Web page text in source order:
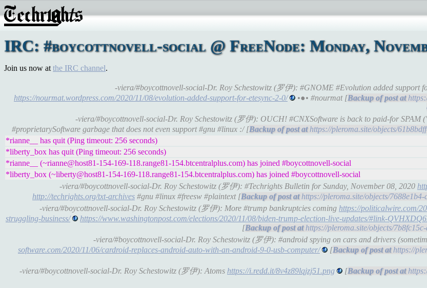
IRC: #boycottnovell-social @ FreeNode: Monday,
Join us now at the IRC channel.
-viera/#boycottnovell-social-Dr. Roy Schestowitz (罗伊): #GNOME #Evolution added support
https://nourmat.wordpress.com/2020/11/08/evolution-added-support-for-etesync-2-0/
•●• #nourmat [
-viera/#boycottnovell-social-Dr. Roy Schestowitz (罗伊): OUCH! #CNXSoftware is back to paid-for SPAM
#proprietarySoftware garbage that does not even support #gnu #linux :/ [
https://pleroma.site/objects/
*rianne__ has quit (Ping timeout: 256 seconds)
*liberty_box has quit (Ping timeout: 256 seconds)
*rianne__ (~rianne@host81-154-169-118.range81-154.btcentralplus.com) has joined #boycottnovell-social
*liberty_box (~liberty@host81-154-169-118.range81-154.btcentralplus.com) has joined #boycottnovell-social
-viera/#boycottnovell-social-Dr. Roy Schestowitz (罗伊): #Techrights Bulletin for Sunday, November 08, 2020
http://techrights.org/txt-archives #gnu #linux #freesw #plaintext [ https://pleroma.site/objects/
-viera/#boycottnovell-social-Dr. Roy Schestowitz (罗伊): More #trump bankruptcies coming https://politicalwire.com/
struggling-business/
https://www.washingtonpost.com/elections/2020/11/08/biden-trump-election-live-updates/#link-
[
https://pleroma.site/objects/
-viera/#boycottnovell-social-Dr. Roy Schestowitz (罗伊): #android spying on cars and drivers
software.com/2020/11/06/cardroid-replaces-android-auto-with-an-android-9-0-usb-computer/
[
https://
-viera/#boycottnovell-social-Dr. Roy Schestowitz (罗伊): Atoms https://i.redd.it/8v4z89lqjzj51.png [